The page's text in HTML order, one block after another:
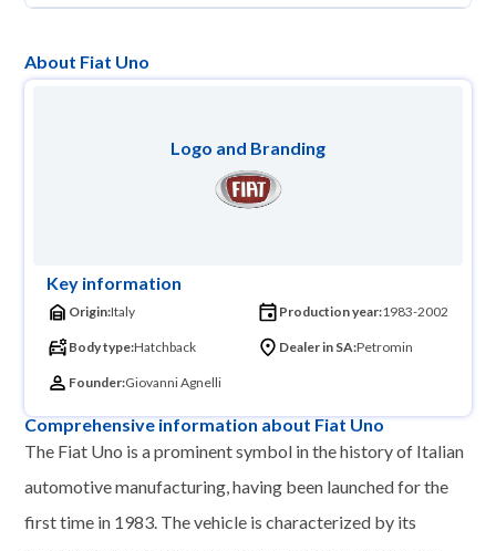
About Fiat Uno
Logo and Branding
Key information
Origin:Italy Production year:1983-2002
Body type:Hatchback Dealer in SA:Petromin
Founder:Giovanni Agnelli
Comprehensive information about Fiat Uno
The Fiat Uno is a prominent symbol in the history of Italian
automotive manufacturing, having been launched for the
first time in 1983. The vehicle is characterized by its